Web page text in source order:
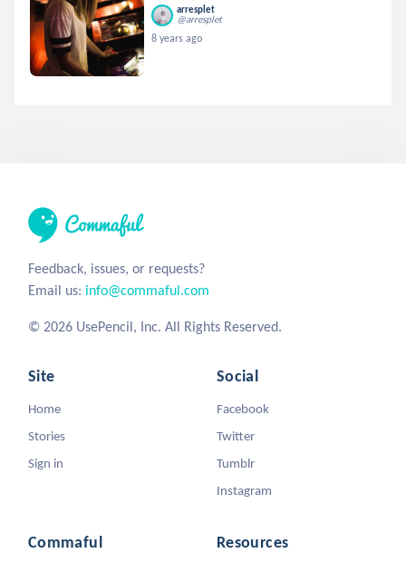
arresplet
@arresplet
8 years ago
Feedback, issues, or requests?
Email us: info@commaful.com
© 2026 UsePencil, Inc. All Rights Reserved.
Site
Home
Stories
Sign in
Social
Facebook
Twitter
Tumblr
Instagram
Commaful Resources